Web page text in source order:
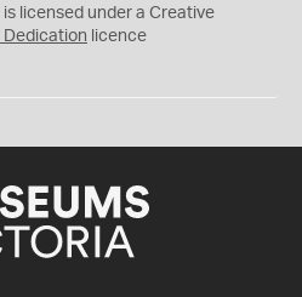
is licensed under a Creative
Dedication licence